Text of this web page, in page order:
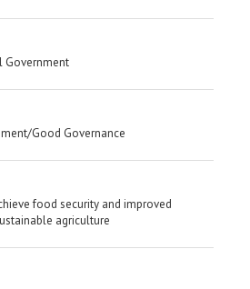
Government
Good Governance
food security and improved
agriculture